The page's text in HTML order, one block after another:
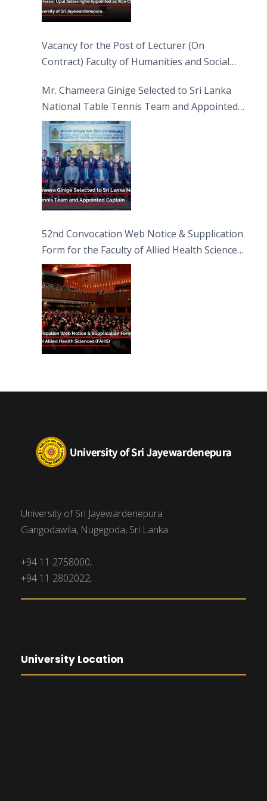
Vacancy for the Post of Lecturer (On
Contract) Faculty of Humanities and Social
Mr. Chameera Ginige Selected to Sri Lanka
National Table Tennis Team and Appointed
Captain
52nd Convocation Web Notice & Supplication
Form for the Faculty of Allied Health Sciences
(FAHS)
University of Sri Jayewardenepura
Gangodawila, Nugegoda, Sri Lanka.
+94 11 2758000,
+94 11 2802022,
University Location